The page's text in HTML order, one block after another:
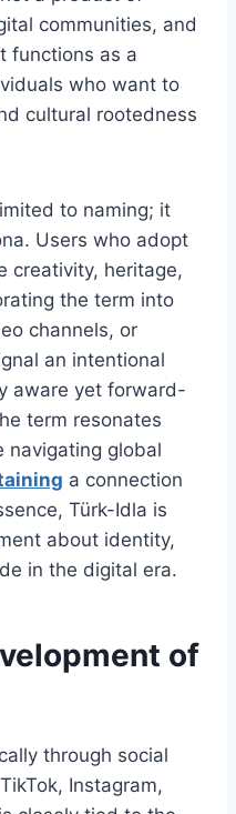
communities, and
functions as a
who want to
cultural rootedness
to naming; it
Users who adopt
creativity, heritage,
the term into
channels, or
an intentional
aware yet forward-
term resonates
navigating global
a connection
Türk-Idla is
about identity,
in the digital era.
of
through social
Instagram,